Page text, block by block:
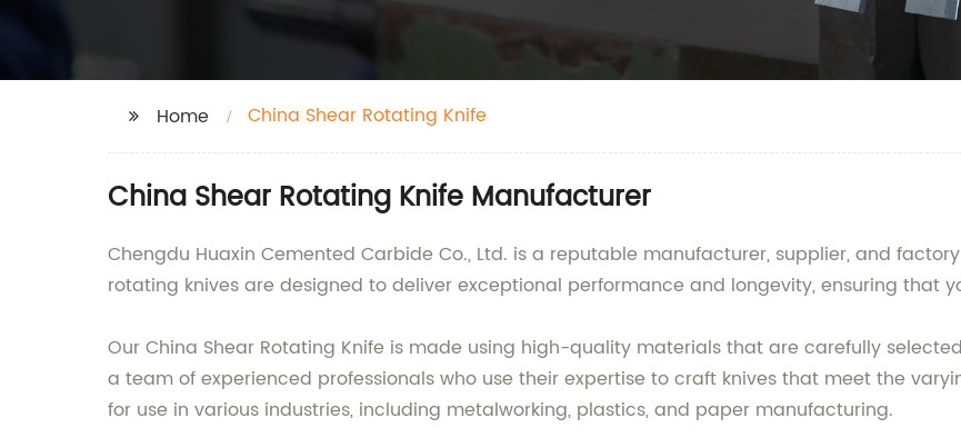
Home China Shear Rotating Knife
China Shear Rotating Knife Manufacturer
Chengdu Huaxin Cemented Carbide Co., Ltd. is a reputable manufacturer, supplier, and
rotating knives are designed to deliver exceptional performance and longevity, ensuring that
Our China Shear Rotating Knife is made using high-quality materials that are carefully
a team of experienced professionals who use their expertise to craft knives that meet the
for use in various industries, including metalworking, plastics, and paper manufacturing.